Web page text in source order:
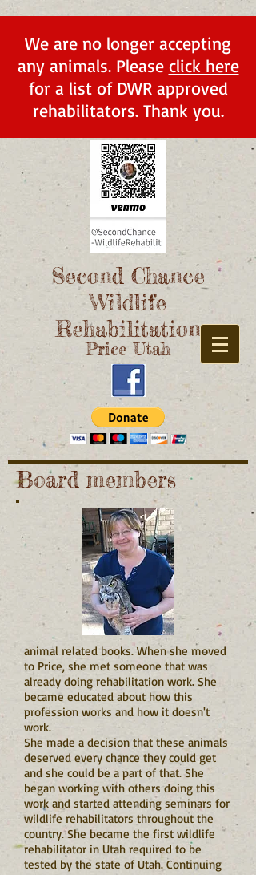
We are no longer accepting
any animals. Please click here
for a list of DWR approved
rehabilitators. Thank you.
Second Chance
Wildlife
Rehabilitation
Price Utah
Board members
animal related books. When she moved
to Price, she met someone that was
already doing rehabilitation work. She
became educated about how this
profession works and how it doesn't
work.
She made a decision that these animals
deserved every chance they could get
and she could be a part of that. She
began working with others doing this
work and started attending seminars for
wildlife rehabilitators throughout the
country. She became the first wildlife
rehabilitator in Utah required to be
tested by the state of Utah. Continuing